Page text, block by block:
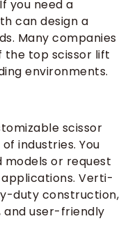
you need a
can design a
Many companies
the top scissor lift
environments.
scissor
industries. You
or request
Verti-
duty construction,
and user-friendly